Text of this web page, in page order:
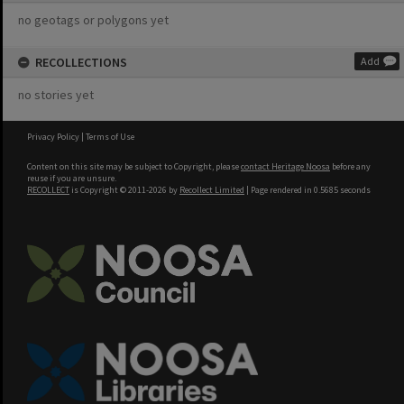
no geotags or polygons yet
RECOLLECTIONS Add
no stories yet
Privacy Policy | Terms of Use
Content on this site may be subject to Copyright, pleasecontact Heritage Noosa before any
reuse if you are unsure.
RECOLLECT is Copyright © 2011-2026 by Recollect Limited | Page rendered in 0.5685 seconds